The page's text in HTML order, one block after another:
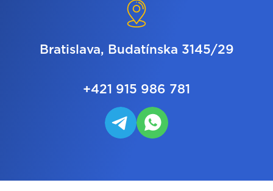
Bratislava, Budatínska 3145/29
+421 915 986 781